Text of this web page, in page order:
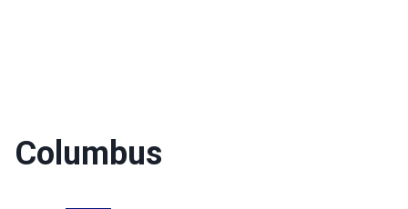
Columbus